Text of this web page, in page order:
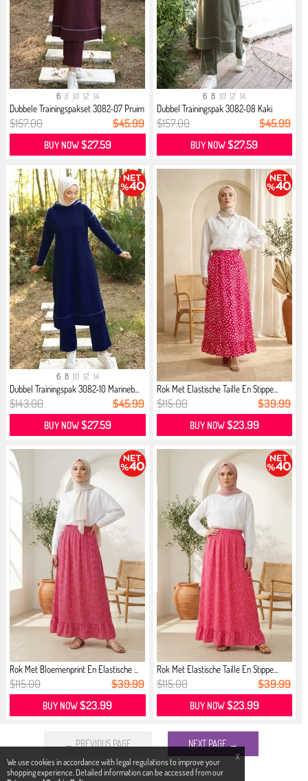
X
We use cookies in accordance with legal regulations to improve your
shopping experience. Detailed information can be accessed from our
6 8 10 12 14
Dubbele Trainingspakset 3082-07 Pruim
$157.00 $45.99
BUY NOW$27.59
6 8 10 12 14
Dubbel Trainingspak 3082-08 Kaki
$157.00 $45.99
BUY NOW$27.59
6 8 10 12 14
Dubbel Trainingspak 3082-10 Marineb...
$143.00 $45.99
BUY NOW$27.59
Rok Met Elastische Taille En Stippe...
$115.00 $39.99
BUY NOW$23.99
Rok Met Bloemenprint En Elastische ...
$115.00 $39.99
BUY NOW$23.99
Rok Met Elastische Taille En Stippe...
$115.00 $39.99
BUY NOW$23.99
← PREVIOUS PAGE NEXT PAGE →